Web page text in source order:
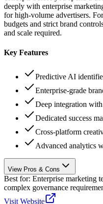
deeply with enterprise
for high-volume advertisers.
budgets and strict brand
and scale required.
Key Features
Predictive AI
Enterprise-grade
Deep integration
Dedicated success
Cross-platform
Advanced analytics
View Pros & Cons
Best for: Enterprise marketing
complex governance
Visit Website